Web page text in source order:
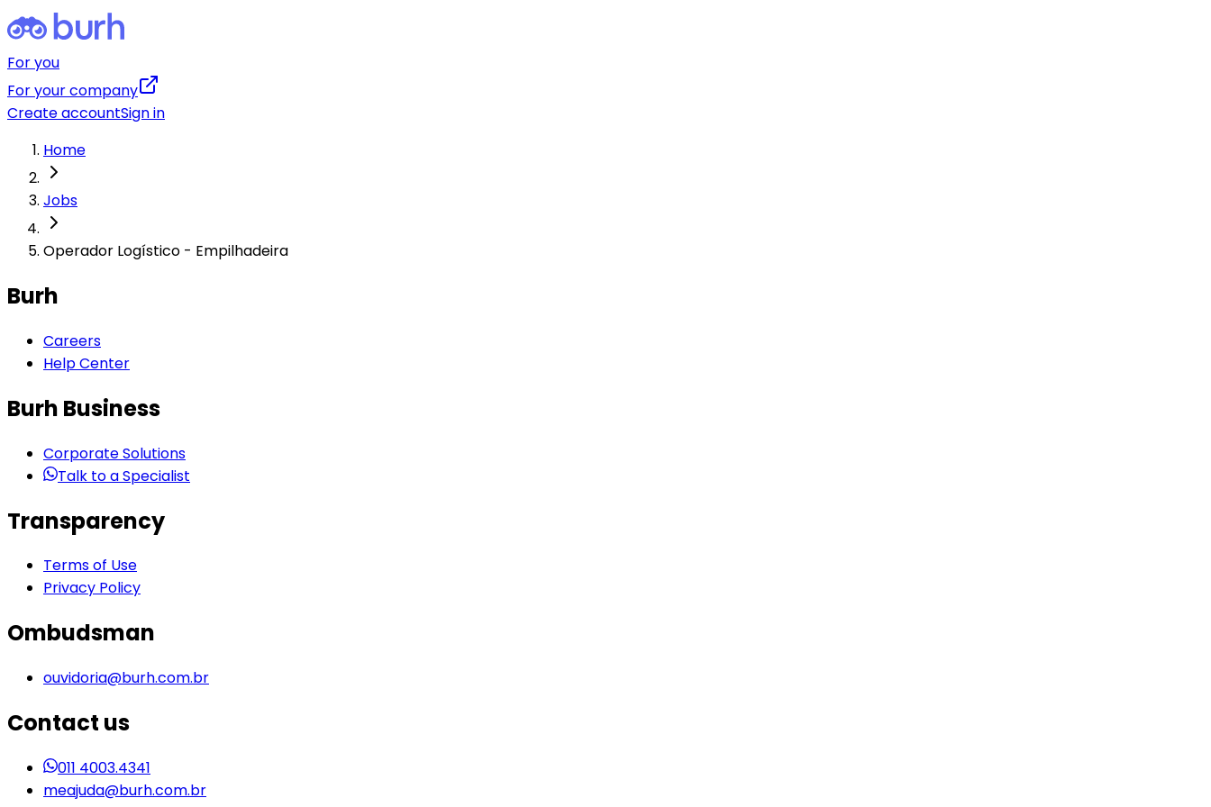
For you
For your company
Create accountSign in
Home
Jobs
Operador Logístico - Empilhadeira
Burh
Careers
Help Center
Burh Business
Corporate Solutions
Talk to a Specialist
Transparency
Terms of Use
Privacy Policy
Ombudsman
ouvidoria@burh.com.br
Contact us
011 4003.4341
meajuda@burh.com.br